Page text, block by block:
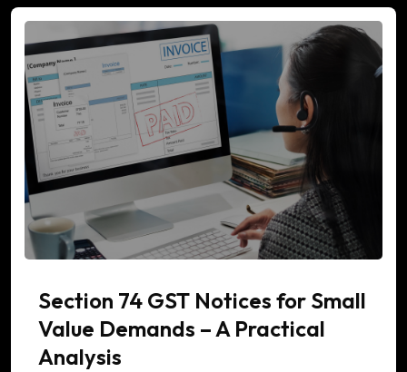
Section 74 GST Notices for Small
Value Demands – A Practical
Analysis